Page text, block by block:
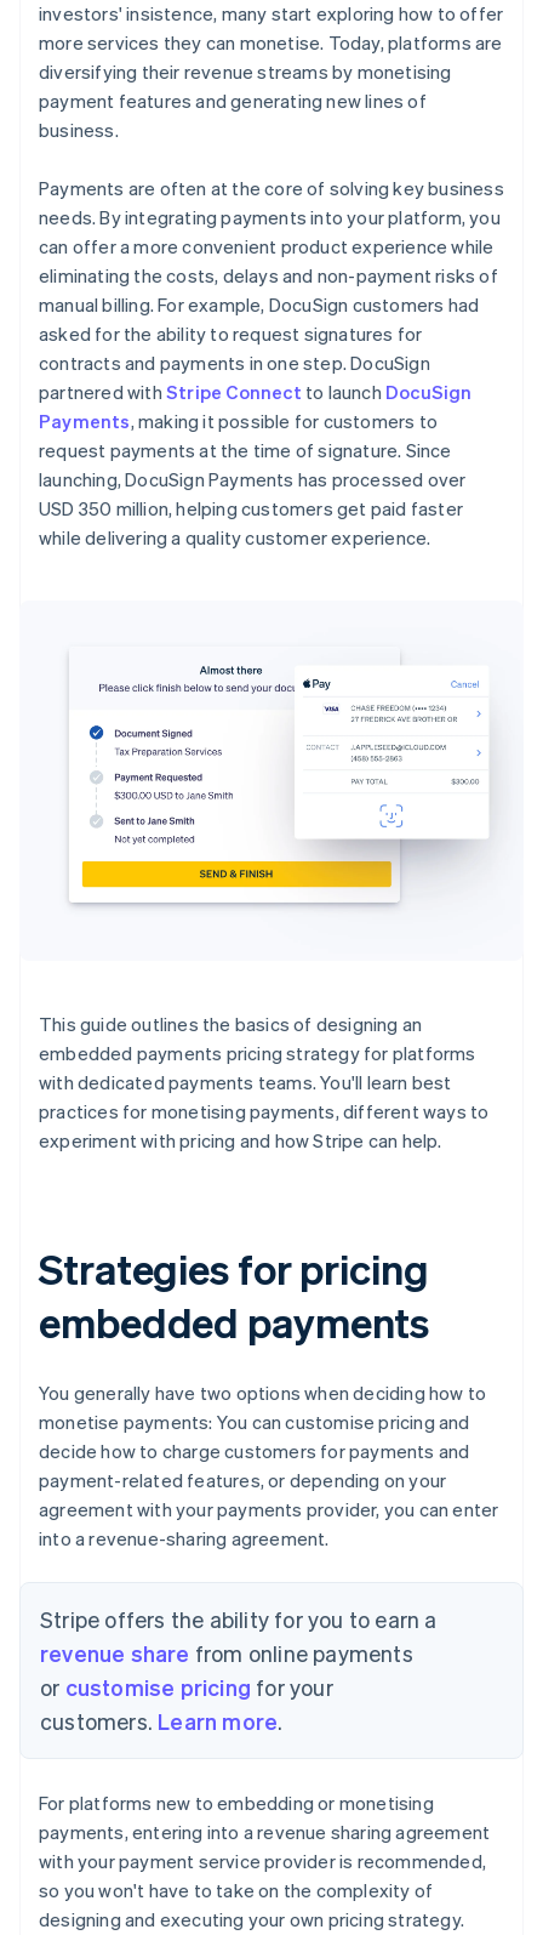
investors' insistence, many start exploring how to offer
more services they can monetise. Today, platforms are
diversifying their revenue streams by monetising
payment features and generating new lines of
business.
Payments are often at the core of solving key business
needs. By integrating payments into your platform, you
can offer a more convenient product experience while
eliminating the costs, delays and non-payment risks of
manual billing. For example, DocuSign customers had
asked for the ability to request signatures for
contracts and payments in one step. DocuSign
partnered with Stripe Connect to launch DocuSign
Payments, making it possible for customers to
request payments at the time of signature. Since
launching, DocuSign Payments has processed over
USD 350 million, helping customers get paid faster
while delivering a quality customer experience.
This guide outlines the basics of designing an
embedded payments pricing strategy for platforms
with dedicated payments teams. You'll learn best
practices for monetising payments, different ways to
experiment with pricing and how Stripe can help.
Strategies for pricing
embedded payments
You generally have two options when deciding how to
monetise payments: You can customise pricing and
decide how to charge customers for payments and
payment-related features, or depending on your
agreement with your payments provider, you can enter
into a revenue-sharing agreement.
Stripe offers the ability for you to earn a
revenue share from online payments
or customise pricing for your
customers. Learn more.
For platforms new to embedding or monetising
payments, entering into a revenue sharing agreement
with your payment service provider is recommended,
so you won't have to take on the complexity of
designing and executing your own pricing strategy.